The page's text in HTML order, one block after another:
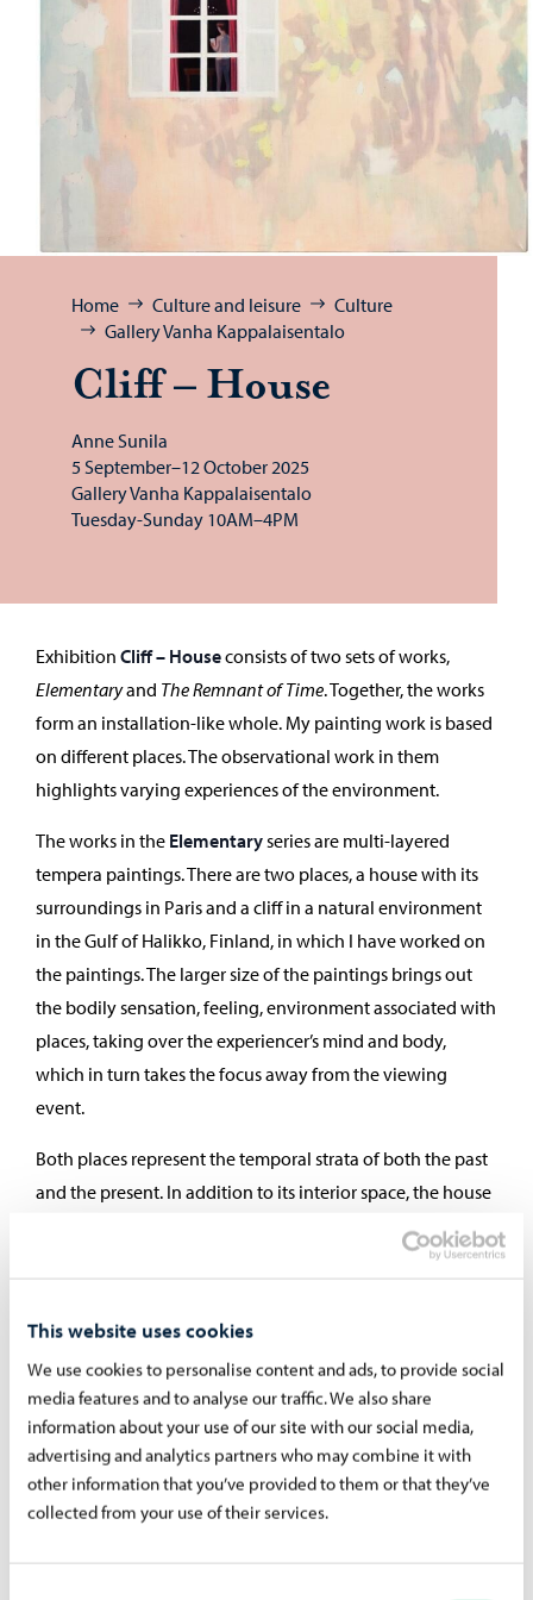
This website uses cookies
We use cookies to personalise content and ads, to provide social
media features and to analyse our traffic. We also share
information about your use of our site with our social media,
advertising and analytics partners who may combine it with
other information that you’ve provided to them or that they’ve
collected from your use of their services.
Browse:
Home Culture and leisure
Culture
Gallery Vanha Kappalaisentalo
Cliff – House
Anne Sunila
5 September–12 October 2025
Gallery Vanha Kappalaisentalo
Tuesday-Sunday 10AM–4PM
Exhibition Cliff – Houseconsists of two sets of works,
Elementaryand The Remnant of Time. Together, the works
form an installation-like whole. My painting work is based
on different places. The observational work in them
highlights varying experiences of the environment.
The works in the Elementaryseries are multi-layered
tempera paintings. There are two places, a house with its
surroundings in Paris and a cliff in a natural environment
in the Gulf of Halikko, Finland, in which I have worked on
the paintings. The larger size of the paintings brings out
the bodily sensation, feeling, environment associated with
places, taking over the experiencer’s mind and body,
which in turn takes the focus away from the viewing
event.
Both places represent the temporal strata of both the past
and the present. In addition to its interior space, the house
building, I still feel its inside. The cliff, on the other hand, is
our experience. The cliff has a powerful feature of the
significance and memory of the place.
The paintings in the seriesThe Remnant of Timeare
related to my work in archaeological sites, which mainly
have different remains of the original buildings. Thus, the
experience of the place turns strongly to the past and